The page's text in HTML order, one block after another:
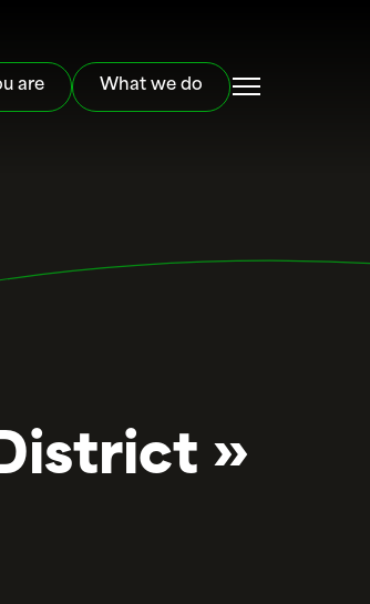
are What we do
»